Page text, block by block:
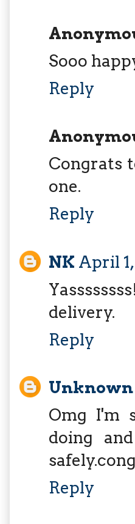
Sooo
Reply
Congrats
one.
Reply
NK April
delivery.
Reply
Unknown
Omg I'm
doing
Reply